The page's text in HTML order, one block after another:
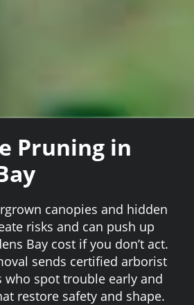
Pruning in
canopies and hidden
risks and can push up
Bay cost if you don’t act.
sends certified arborist
who spot trouble early and
restore safety and shape.